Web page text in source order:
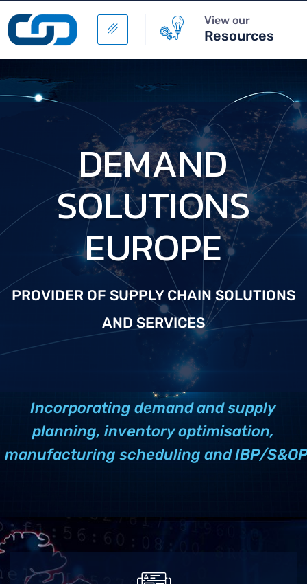
View our
Resources
Incorporating demand and supply
planning, inventory optimisation,
manufacturing scheduling and IBP/
DEMAND
SOLUTIONS
EUROPE
PROVIDER OF SUPPLY CHAIN SOLUTIONS
AND SERVICES